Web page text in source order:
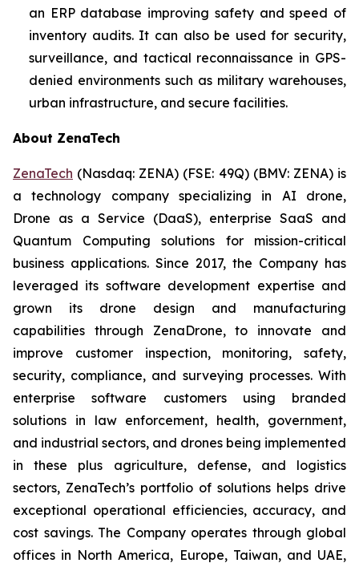
an ERP database improving safety and speed of
inventory audits. It can also be used for security,
surveillance, and tactical reconnaissance in GPS-
denied environments such as military warehouses,
urban infrastructure, and secure facilities.
About ZenaTech
ZenaTech (Nasdaq: ZENA) (FSE: 49Q) (BMV: ZENA) is
a technology company specializing in AI drone,
Drone as a Service (DaaS), enterprise SaaS and
Quantum Computing solutions for mission-critical
business applications. Since 2017, the Company has
leveraged its software development expertise and
grown its drone design and manufacturing
capabilities through ZenaDrone, to innovate and
improve customer inspection, monitoring, safety,
security, compliance, and surveying processes. With
enterprise software customers using branded
solutions in law enforcement, health, government,
and industrial sectors, and drones being implemented
in these plus agriculture, defense, and logistics
sectors, ZenaTech’s portfolio of solutions helps drive
exceptional operational efficiencies, accuracy, and
cost savings. The Company operates through global
offices in North America, Europe, Taiwan, and UAE,